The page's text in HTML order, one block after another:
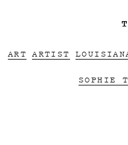
ART ARTIST
SOPHIE